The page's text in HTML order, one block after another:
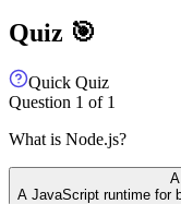
Quiz 🎯
Quick Quiz
Question 1 of 1
What is Node.js?
A
A JavaScript runtime for